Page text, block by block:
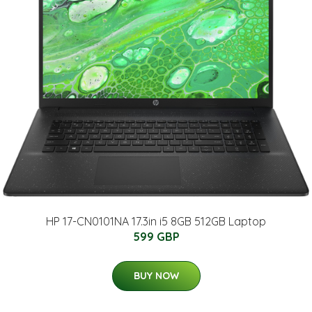
HP 17-CN0101NA 17.3in i5 8GB 512GB Laptop
599 GBP
BUY NOW